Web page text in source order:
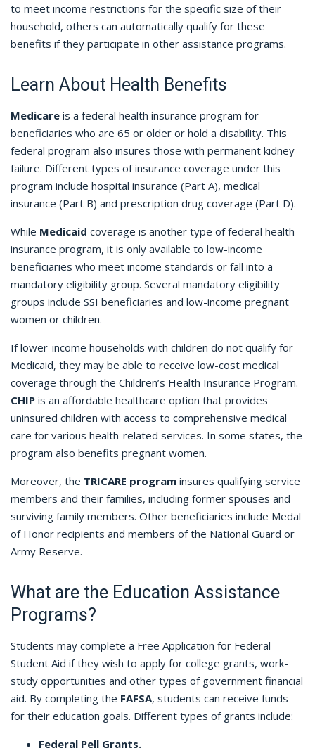
to meet income restrictions for the specific size of their
household, others can automatically qualify for these
benefits if they participate in other assistance programs.
Learn About Health Benefits
Medicare is a federal health insurance program for
beneficiaries who are 65 or older or hold a disability. This
federal program also insures those with permanent kidney
failure. Different types of insurance coverage under this
program include hospital insurance (Part A), medical
insurance (Part B) and prescription drug coverage (Part D).
While Medicaid coverage is another type of federal health
insurance program, it is only available to low-income
beneficiaries who meet income standards or fall into a
mandatory eligibility group. Several mandatory eligibility
groups include SSI beneficiaries and low-income pregnant
women or children.
If lower-income households with children do not qualify for
Medicaid, they may be able to receive low-cost medical
coverage through the Children’s Health Insurance Program.
CHIP is an affordable healthcare option that provides
uninsured children with access to comprehensive medical
care for various health-related services. In some states, the
program also benefits pregnant women.
Moreover, the TRICARE program insures qualifying service
members and their families, including former spouses and
surviving family members. Other beneficiaries include Medal
of Honor recipients and members of the National Guard or
Army Reserve.
What are the Education Assistance
Programs?
Students may complete a Free Application for Federal
Student Aid if they wish to apply for college grants, work-
study opportunities and other types of government financial
aid. By completing the FAFSA, students can receive funds
for their education goals. Different types of grants include:
Federal Pell Grants.